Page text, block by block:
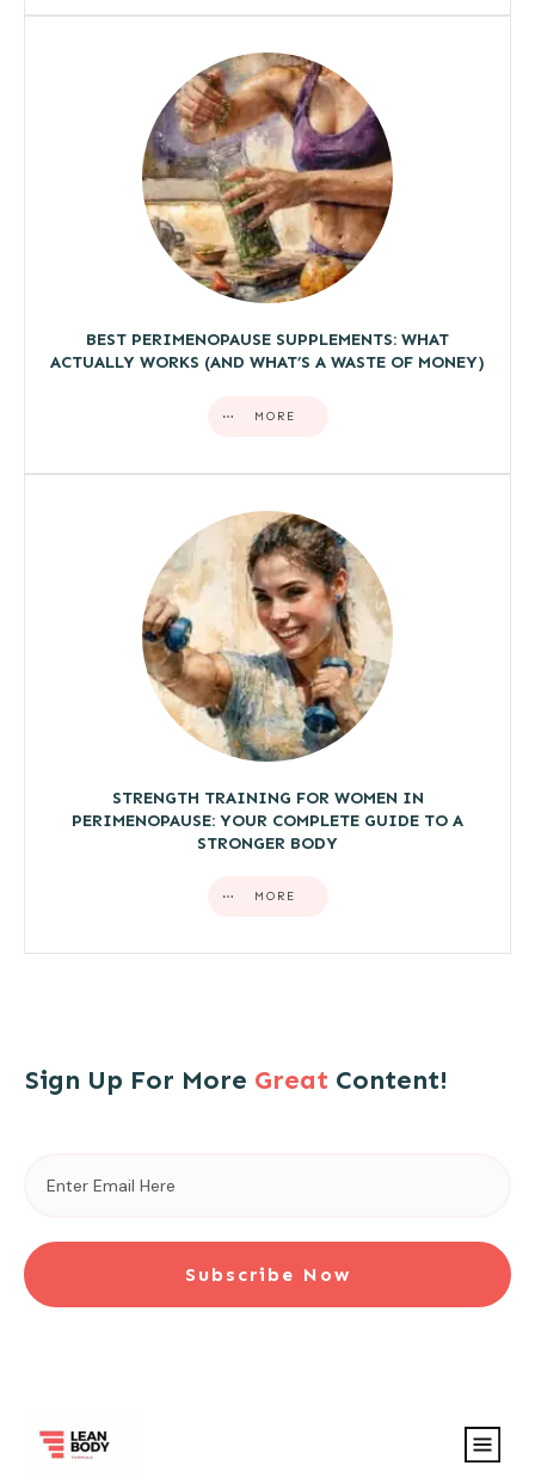
BEST PERIMENOPAUSE SUPPLEMENTS: WHAT
ACTUALLY WORKS (AND WHAT’S A WASTE OF MONEY)
MORE
STRENGTH TRAINING FOR WOMEN IN
PERIMENOPAUSE: YOUR COMPLETE GUIDE TO A
STRONGER BODY
MORE
Sign Up For More Great Content!
Subscribe Now